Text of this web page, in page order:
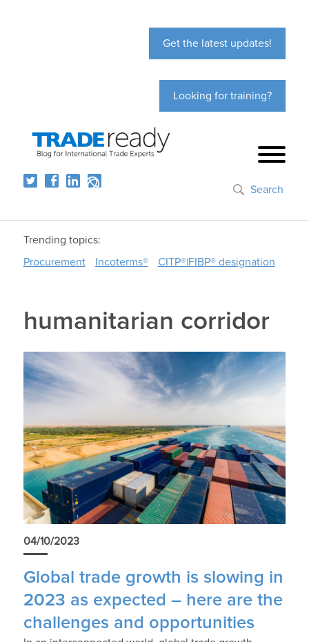
Get the latest updates!
Looking for training?
Search
Trending topics:
Procurement
Incoterms® CITP®|FIBP® designation
humanitarian corridor
04/10/2023
Global trade growth is slowing in
2023 as expected – here are the
challenges and opportunities